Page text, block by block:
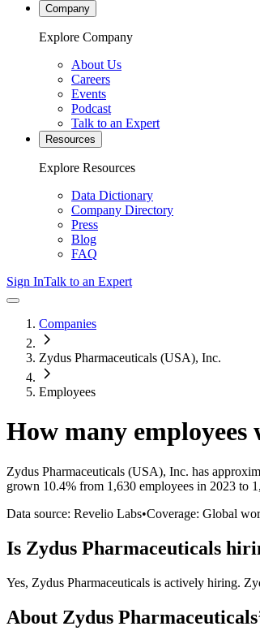
Company
Explore Company
About Us
Careers
Events
Podcast
Talk to an Expert
Resources
Explore Resources
Data Dictionary
Company Directory
Press
Blog
FAQ
Sign InTalk to an Expert
Companies
Zydus Pharmaceuticals (USA), Inc.
Employees
How many employees
Zydus Pharmaceuticals (USA), Inc. has
grown 10.4% from 1,630 employees in 2023 to
Data source: Revelio Labs•Coverage: Global
Is Zydus Pharmaceuticals
Yes, Zydus Pharmaceuticals is actively hiring.
About Zydus Pharmaceuticals